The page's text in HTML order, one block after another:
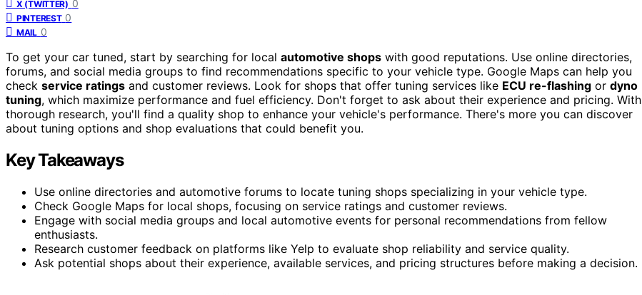
X (TWITTER) 0
PINTEREST 0
MAIL 0
To get your car tuned, start by searching for local automotive shops with good reputations. Use online directories,
forums, and social media groups to find recommendations specific to your vehicle type. Google Maps can help you
check service ratings and customer reviews. Look for shops that offer tuning services like ECU re-flashing or dyno
tuning, which maximize performance and fuel efficiency. Don't forget to ask about their experience and pricing. With
thorough research, you'll find a quality shop to enhance your vehicle's performance. There's more you can discover
about tuning options and shop evaluations that could benefit you.
Key Takeaways
Use online directories and automotive forums to locate tuning shops specializing in your vehicle type.
Check Google Maps for local shops, focusing on service ratings and customer reviews.
Engage with social media groups and local automotive events for personal recommendations from fellow
enthusiasts.
Research customer feedback on platforms like Yelp to evaluate shop reliability and service quality.
Ask potential shops about their experience, available services, and pricing structures before making a decision.